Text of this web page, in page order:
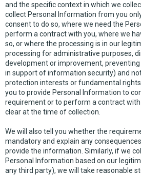
and the specific context in which we
collect Personal Information from you
consent to do so, where we need the
perform a contract with you, where we
so, or where the processing is in our
processing for administrative purposes,
development or improvement,
in support of information security) and
protection interests or fundamental
you to provide Personal Information to
requirement or to perform a contract
clear at the time of collection.
We will also tell you whether the
mandatory and explain any
provide the information. Similarly, if we
Personal Information based on our
any third party), we will take reasonable